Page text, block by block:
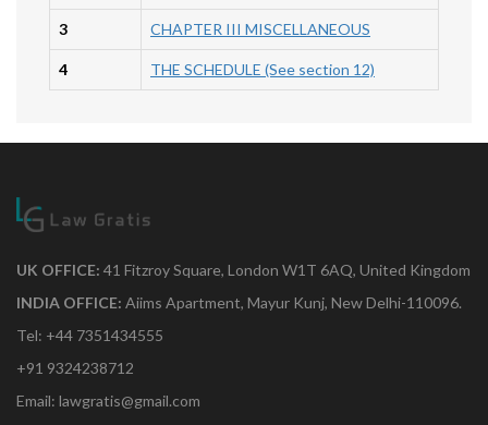
3 CHAPTER III MISCELLANEOUS
4 THE SCHEDULE (See section 12)
UK OFFICE: 41 Fitzroy Square, London W1T 6AQ, United Kingdom
INDIA OFFICE: Aiims Apartment, Mayur Kunj, New Delhi-110096.
Tel: +44 7351434555
+91 9324238712
Email: lawgratis@gmail.com